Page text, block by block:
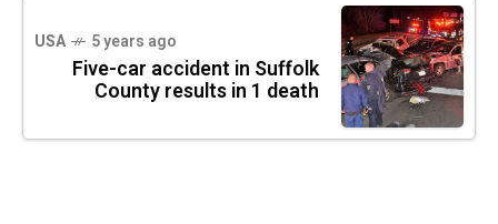
USA 5 years ago
Five-car accident in Suffolk
County results in 1 death